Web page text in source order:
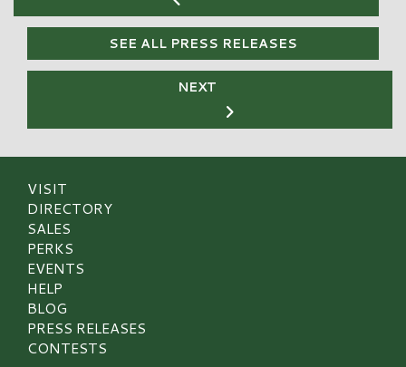
SEE ALL PRESS RELEASES
NEXT
VISIT
DIRECTORY
SALES
PERKS
EVENTS
HELP
BLOG
PRESS RELEASES
CONTESTS